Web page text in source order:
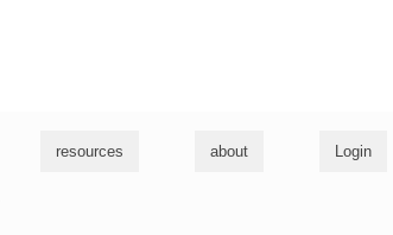
resources about Login